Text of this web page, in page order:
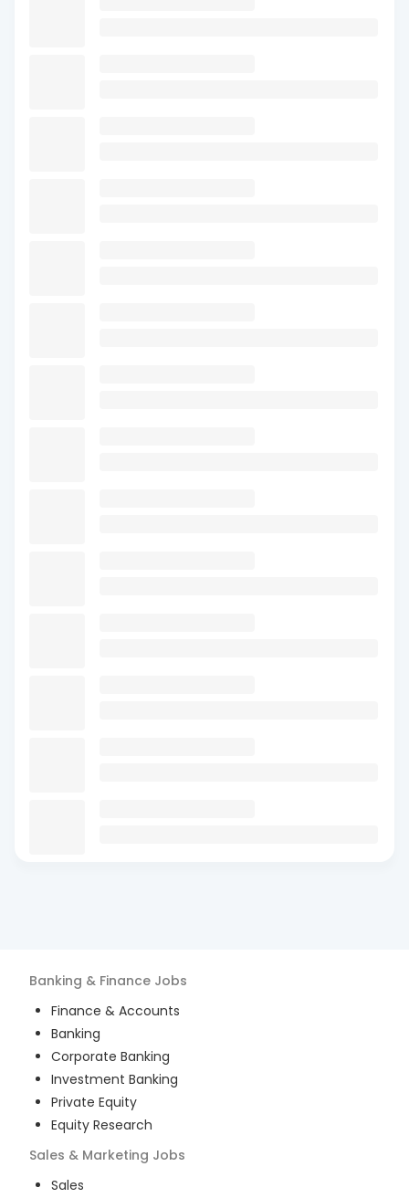
Banking & Finance Jobs
Finance & Accounts
Banking
Corporate Banking
Investment Banking
Private Equity
Equity Research
Sales & Marketing Jobs
Sales